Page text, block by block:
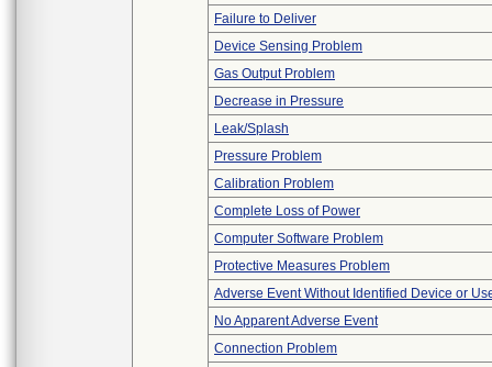
Failure to Deliver
Device Sensing Problem
Gas Output Problem
Decrease in Pressure
Leak/Splash
Pressure Problem
Calibration Problem
Complete Loss of Power
Computer Software Problem
Protective Measures Problem
Adverse Event Without Identified Device or
No Apparent Adverse Event
Connection Problem